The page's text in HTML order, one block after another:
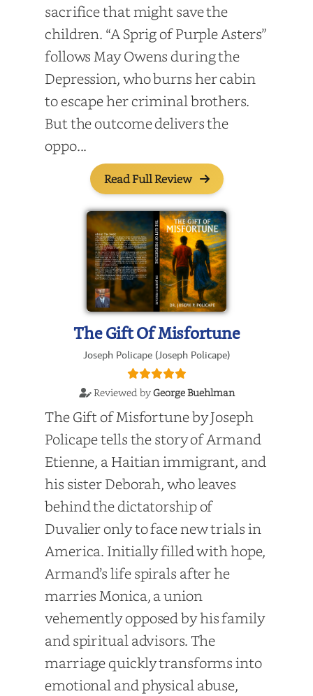
sacrifice that might save the
children. “A Sprig of Purple Asters”
follows May Owens during the
Depression, who burns her cabin
to escape her criminal brothers.
But the outcome delivers the
oppo...
Read Full Review
The Gift Of Misfortune
Joseph Policape (Joseph Policape)
Reviewed byGeorge Buehlman
The Gift of Misfortune by Joseph
Policape tells the story of Armand
Etienne, a Haitian immigrant, and
his sister Deborah, who leaves
behind the dictatorship of
Duvalier only to face new trials in
America. Initially filled with hope,
Armand’s life spirals after he
marries Monica, a union
vehemently opposed by his family
and spiritual advisors. The
marriage quickly transforms into
emotional and physical abuse,